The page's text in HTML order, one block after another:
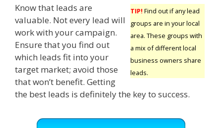
TIP! Find out if any lead
groups are in your local
area. These groups with
a mix of different local
business owners share
leads.
Know that leads are
valuable. Not every lead will
work with your campaign.
Ensure that you find out
which leads fit into your
target market; avoid those
that won’t benefit. Getting
the best leads is definitely the key to success.